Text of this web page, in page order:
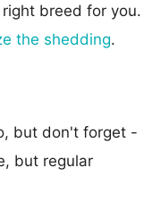
breed for you.
the shedding.
but don't forget -
but regular